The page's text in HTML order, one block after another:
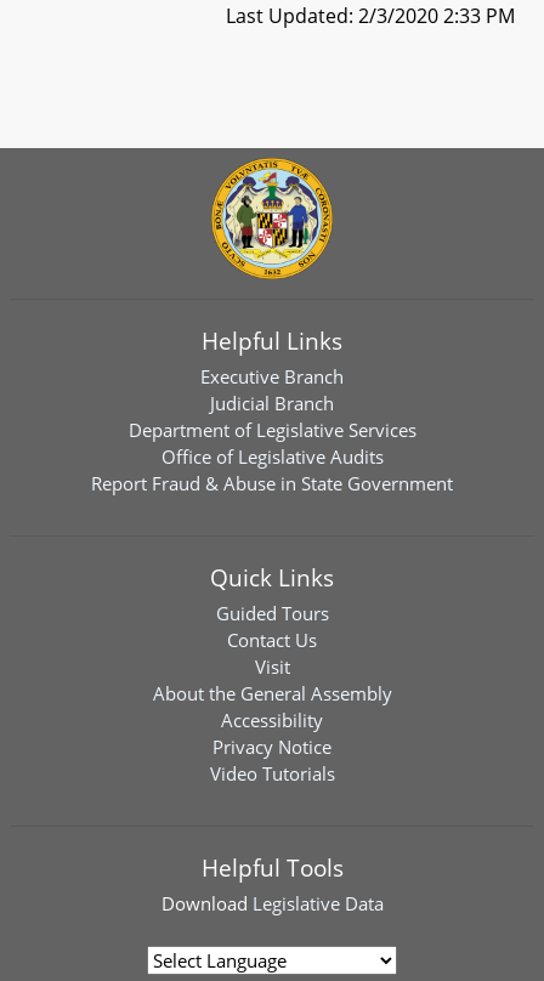
Last Updated: 2/3/2020 2:33 PM
Helpful Links
Executive Branch
Judicial Branch
Department of Legislative Services
Office of Legislative Audits
Report Fraud & Abuse in State Government
Quick Links
Guided Tours
Contact Us
Visit
About the General Assembly
Accessibility
Privacy Notice
Video Tutorials
Helpful Tools
Download Legislative Data